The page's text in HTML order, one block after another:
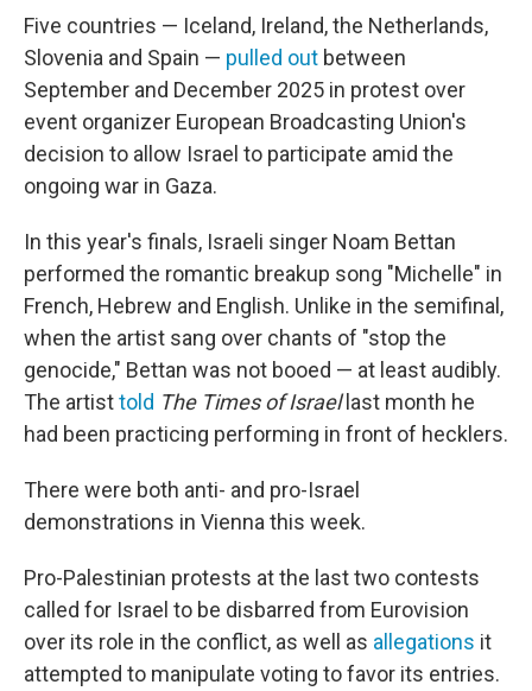
Five countries — Iceland, Ireland, the Netherlands,
Slovenia and Spain — pulled out between
September and December 2025 in protest over
event organizer European Broadcasting Union's
decision to allow Israel to participate amid the
ongoing war in Gaza.
In this year's finals, Israeli singer Noam Bettan
performed the romantic breakup song "Michelle" in
French, Hebrew and English. Unlike in the semifinal,
when the artist sang over chants of "stop the
genocide," Bettan was not booed — at least audibly.
The artisttold The Times of Israellast month he
had been practicing performing in front of hecklers.
There were both anti- and pro-Israel
demonstrations in Vienna this week.
Pro-Palestinian protests at the last two contests
called for Israel to be disbarred from Eurovision
over its role in the conflict, as well as allegations it
attempted to manipulate voting to favor its entries.